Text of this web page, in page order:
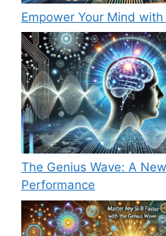
Empower Your Mind
The Genius Wave: A
Performance